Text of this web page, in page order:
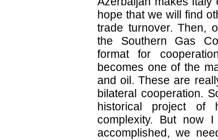
hope that we will find
trade turnover. Then,
the Southern Gas
format for
becomes one of the
and oil. These are
bilateral cooperation.
historical project of
complexity. But now
accomplished, we